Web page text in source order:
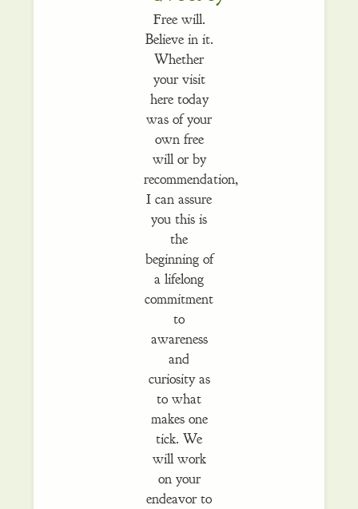
Free will.
Believe in it.
Whether
your visit
here today
was of your
own free
will or by
recommendation,
I can assure
you this is
the
beginning of
a lifelong
commitment
to
awareness
and
curiosity as
to what
makes one
tick. We
will work
on your
endeavor to